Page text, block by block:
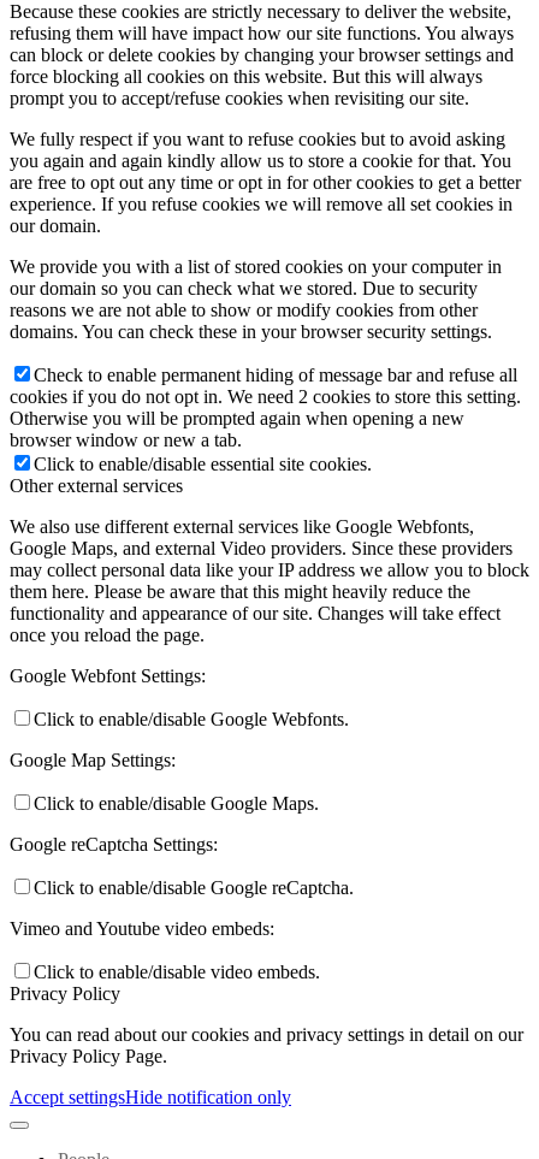
Because these cookies are strictly necessary to deliver the website,
refusing them will have impact how our site functions. You always
can block or delete cookies by changing your browser settings and
force blocking all cookies on this website. But this will always
prompt you to accept/refuse cookies when revisiting our site.
We fully respect if you want to refuse cookies but to avoid asking
you again and again kindly allow us to store a cookie for that. You
are free to opt out any time or opt in for other cookies to get a better
experience. If you refuse cookies we will remove all set cookies in
our domain.
We provide you with a list of stored cookies on your computer in
our domain so you can check what we stored. Due to security
reasons we are not able to show or modify cookies from other
domains. You can check these in your browser security settings.
Check to enable permanent hiding of message bar and refuse all
cookies if you do not opt in. We need 2 cookies to store this setting.
Otherwise you will be prompted again when opening a new
browser window or new a tab.
Click to enable/disable essential site cookies.
Other external services
We also use different external services like Google Webfonts,
Google Maps, and external Video providers. Since these providers
may collect personal data like your IP address we allow you to block
them here. Please be aware that this might heavily reduce the
functionality and appearance of our site. Changes will take effect
once you reload the page.
Google Webfont Settings:
Click to enable/disable Google Webfonts.
Google Map Settings:
Click to enable/disable Google Maps.
Google reCaptcha Settings:
Click to enable/disable Google reCaptcha.
Vimeo and Youtube video embeds:
Click to enable/disable video embeds.
Privacy Policy
You can read about our cookies and privacy settings in detail on our
Privacy Policy Page.
Accept settingsHide notification only